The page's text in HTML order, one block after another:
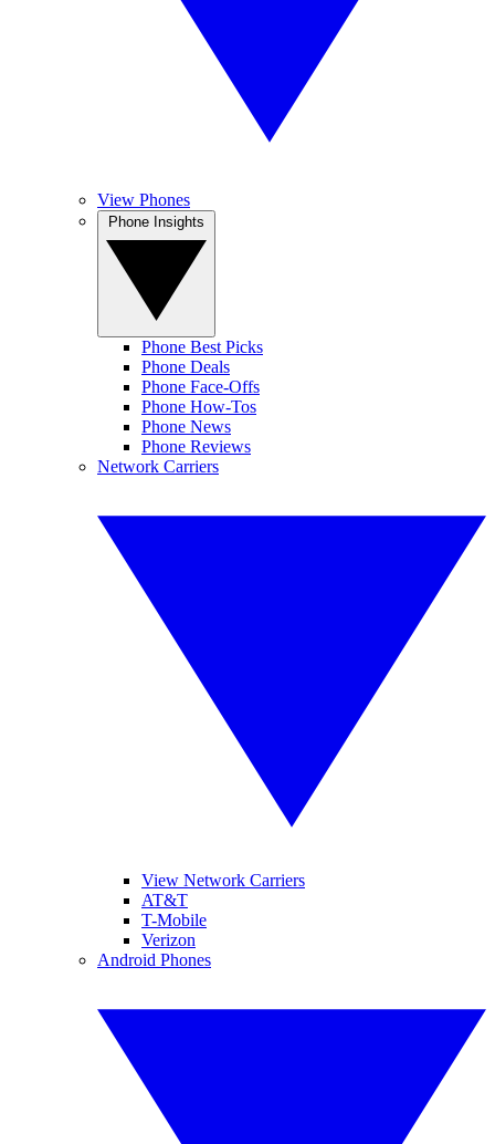
View Phones
Phone Best Picks
Phone Deals
Phone Face-Offs
Phone How-Tos
Phone News
Phone Reviews
Network Carriers
View Network Carriers
AT&T
T-Mobile
Verizon
Android Phones